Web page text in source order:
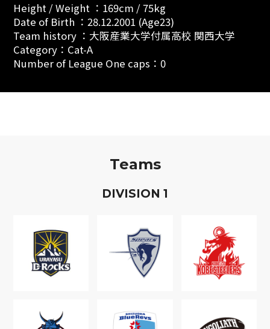
Height / Weight ：169cm / 75kg
Date of Birth ：28.12.2001 (Age23)
Team history ：大阪産業大学付属高校 関西大学
Category：Cat-A
Number of League One caps：0
Teams
DIVISION 1